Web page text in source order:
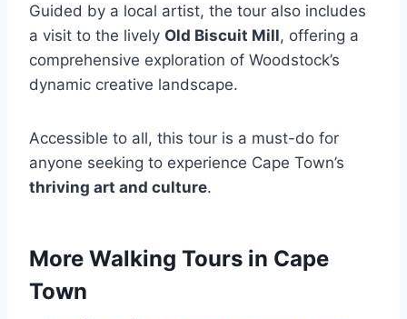
Guided by a local artist, the tour also includes
a visit to the lively Old Biscuit Mill, offering a
comprehensive exploration of Woodstock’s
dynamic creative landscape.
Accessible to all, this tour is a must-do for
anyone seeking to experience Cape Town’s
thriving art and culture.
More Walking Tours in Cape
Town